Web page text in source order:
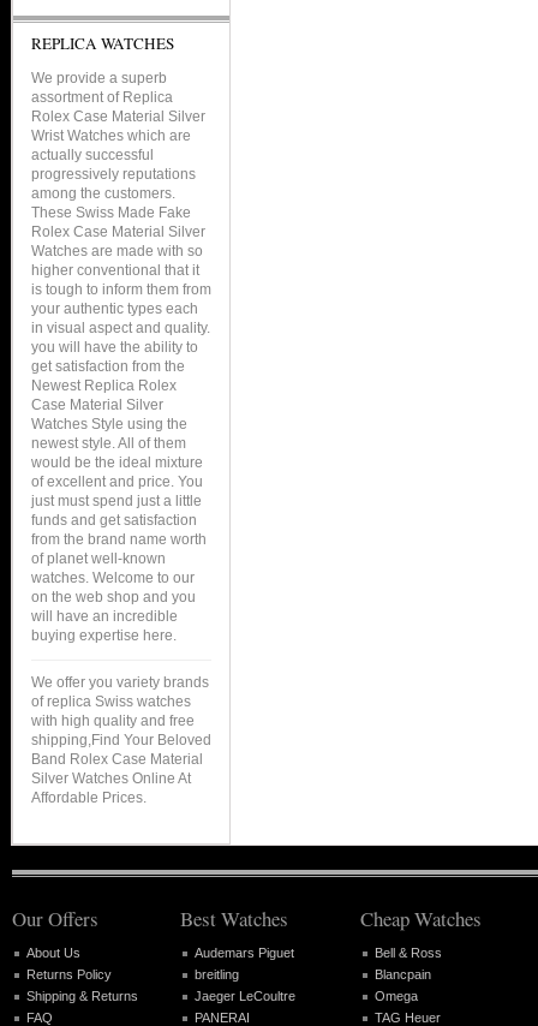
REPLICA WATCHES
We provide a superb
assortment of Replica
Rolex Case Material Silver
Wrist Watches which are
actually successful
progressively reputations
among the customers.
These Swiss Made Fake
Rolex Case Material Silver
Watches are made with so
higher conventional that it
is tough to inform them from
your authentic types each
in visual aspect and quality.
you will have the ability to
get satisfaction from the
Newest Replica Rolex
Case Material Silver
Watches Style using the
newest style. All of them
would be the ideal mixture
of excellent and price. You
just must spend just a little
funds and get satisfaction
from the brand name worth
of planet well-known
watches. Welcome to our
on the web shop and you
will have an incredible
buying expertise here.
We offer you variety brands
of replica Swiss watches
with high quality and free
shipping,Find Your Beloved
Band Rolex Case Material
Silver Watches Online At
Affordable Prices.
Our Offers
About Us
Returns Policy
Shipping & Returns
FAQ
Best Watches
Audemars Piguet
breitling
Jaeger LeCoultre
PANERAI
Cheap Watches
Bell & Ross
Blancpain
Omega
TAG Heuer